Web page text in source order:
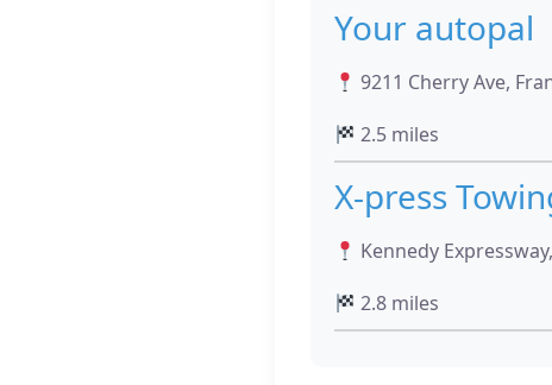
Your autopal
9211 Cherry Ave,
2.5 miles
X-press
Kennedy
2.8 miles